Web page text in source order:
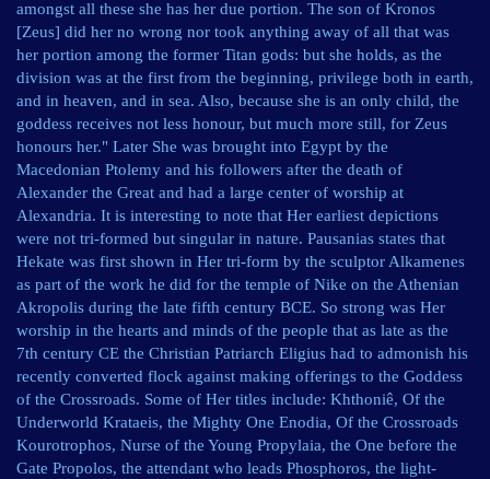
amongst all these she has her due portion. The son of Kronos
[Zeus] did her no wrong nor took anything away of all that was
her portion among the former Titan gods: but she holds, as the
division was at the first from the beginning, privilege both in earth,
and in heaven, and in sea. Also, because she is an only child, the
goddess receives not less honour, but much more still, for Zeus
honours her." Later She was brought into Egypt by the
Macedonian Ptolemy and his followers after the death of
Alexander the Great and had a large center of worship at
Alexandria. It is interesting to note that Her earliest depictions
were not tri-formed but singular in nature. Pausanias states that
Hekate was first shown in Her tri-form by the sculptor Alkamenes
as part of the work he did for the temple of Nike on the Athenian
Akropolis during the late fifth century BCE. So strong was Her
worship in the hearts and minds of the people that as late as the
7th century CE the Christian Patriarch Eligius had to admonish his
recently converted flock against making offerings to the Goddess
of the Crossroads. Some of Her titles include: Khthoniê, Of the
Underworld Krataeis, the Mighty One Enodia, Of the Crossroads
Kourotrophos, Nurse of the Young Propylaia, the One before the
Gate Propolos, the attendant who leads Phosphoros, the light-